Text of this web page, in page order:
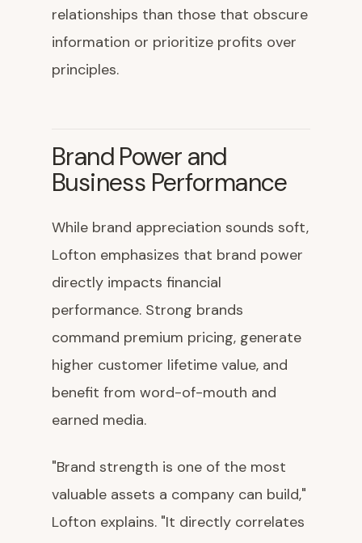
relationships than those that obscure
information or prioritize profits over
principles.
Brand Power and
Business Performance
While brand appreciation sounds soft,
Lofton emphasizes that brand power
directly impacts financial
performance. Strong brands
command premium pricing, generate
higher customer lifetime value, and
benefit from word-of-mouth and
earned media.
"Brand strength is one of the most
valuable assets a company can build,"
Lofton explains. "It directly correlates